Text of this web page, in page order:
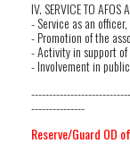
IV. SERVICE TO
- Service as an
- Promotion of the
- Activity in support
- Involvement in
---------------
Reserve/Guard OD